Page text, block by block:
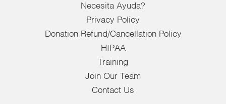
Necesita Ayuda?
Privacy Policy
Donation Refund/Cancellation Policy
HIPAA
Training
Join Our Team
Contact Us